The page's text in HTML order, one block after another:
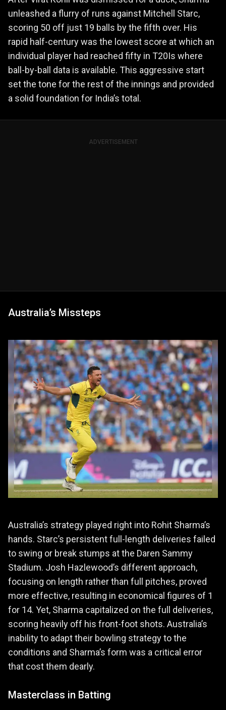
unleashed a flurry of runs against Mitchell Starc,
scoring 50 off just 19 balls by the fifth over. His
rapid half-century was the lowest score at which an
individual player had reached fifty in T20Is where
ball-by-ball data is available. This aggressive start
set the tone for the rest of the innings and provided
a solid foundation for India’s total.
ADVERTISEMENT
Australia’s Missteps
Australia’s strategy played right into Rohit Sharma’s
hands. Starc’s persistent full-length deliveries failed
to swing or break stumps at the Daren Sammy
Stadium. Josh Hazlewood’s different approach,
focusing on length rather than full pitches, proved
more effective, resulting in economical figures of 1
for 14. Yet, Sharma capitalized on the full deliveries,
scoring heavily off his front-foot shots. Australia’s
inability to adapt their bowling strategy to the
conditions and Sharma’s form was a critical error
that cost them dearly.
Masterclass in Batting